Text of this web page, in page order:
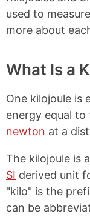
used to measure
more about
What Is a
One kilojoule is
energy equal
newton at a
The kilojoule is
SI derived unit
"kilo" is the
can be